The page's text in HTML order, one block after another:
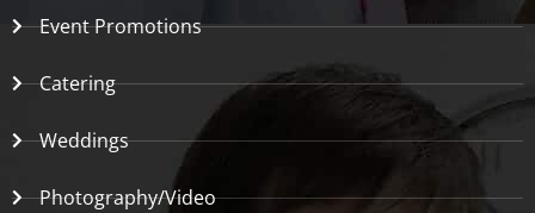
Event Promotions
Catering
Weddings
Photography/Video